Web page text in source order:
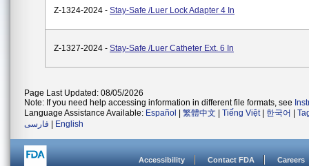
Z-1324-2024 - Stay-Safe /Luer Lock Adapter 4 In
Z-1327-2024 - Stay-Safe /Luer Catheter Ext. 6 In
Page Last Updated: 08/05/2026
Note: If you need help accessing information in different file formats, see
Language Assistance Available: Español 繁體中文 Tiếng Việt| 한국어
فارسی
English
Accessibility Contact FDA Careers